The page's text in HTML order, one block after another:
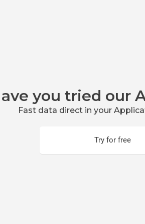
you tried our
Fast data direct in your
Try for free